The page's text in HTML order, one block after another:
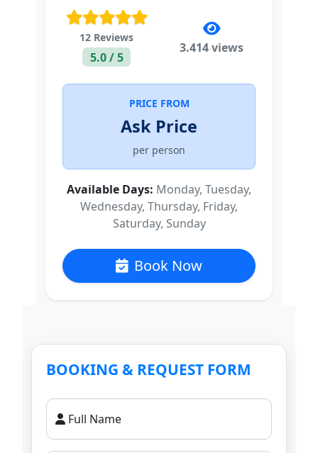
12 Reviews
5.0 / 5
3.414 views
PRICE FROM
Ask Price
per person
Available Days: Monday, Tuesday,
Wednesday, Thursday, Friday,
Saturday, Sunday
Book Now
BOOKING & REQUEST FORM
Full Name